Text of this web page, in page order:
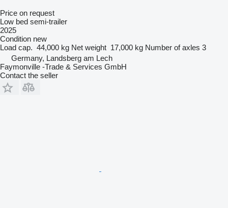
Price on request
Low bed semi-trailer
2025
Condition new
Load cap. 44,000 kg Net weight 17,000 kg Number of axles 3
Germany, Landsberg am Lech
Faymonville -Trade & Services GmbH
Contact the seller